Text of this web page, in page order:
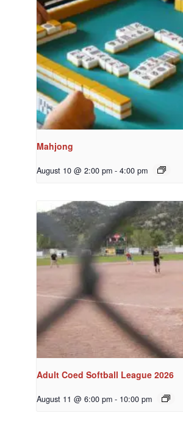
Mahjong
August 10 @ 2:00 pm - 4:00 pm
Adult Coed Softball League 2026
August 11 @ 6:00 pm - 10:00 pm